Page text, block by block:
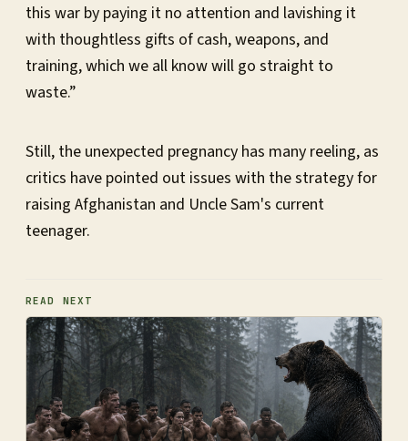
this war by paying it no attention and lavishing it
with thoughtless gifts of cash, weapons, and
training, which we all know will go straight to
waste.”
Still, the unexpected pregnancy has many reeling, as
critics have pointed out issues with the strategy for
raising Afghanistan and Uncle Sam's current
teenager.
READ NEXT